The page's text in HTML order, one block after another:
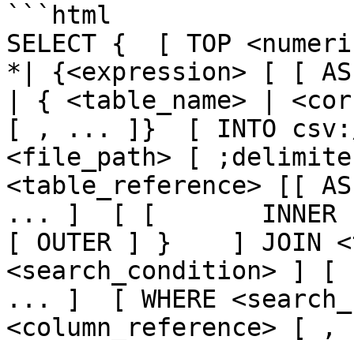
```html
SELECT {  [ TOP
*| {<expression> [ [
| { <table_name> |
[ , ... ]}  [ INTO
<file_path> [
<table_reference>
... ]  [ [       INNER |
[ OUTER ] }    ] JOIN
<search_condition>
... ]  [ WHERE
<column_reference> [